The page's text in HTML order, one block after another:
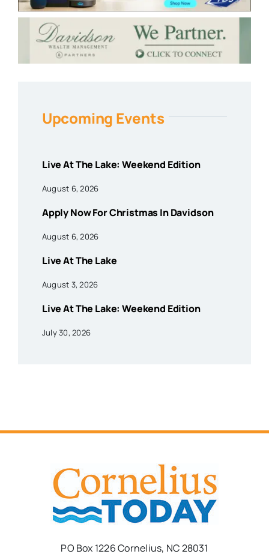
Upcoming Events
Live At The Lake: Weekend Edition
August 6, 2026
Apply Now For Christmas In Davidson
August 6, 2026
Live At The Lake
August 3, 2026
Live At The Lake: Weekend Edition
July 30, 2026
PO Box 1226 Cornelius, NC 28031